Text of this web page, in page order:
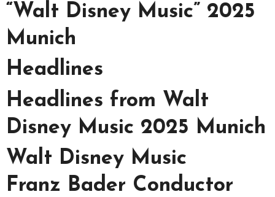
“Walt Disney Music” 2025
Munich
Headlines
Headlines from Walt
Disney Music 2025 Munich
Walt Disney Music
Franz Bader Conductor